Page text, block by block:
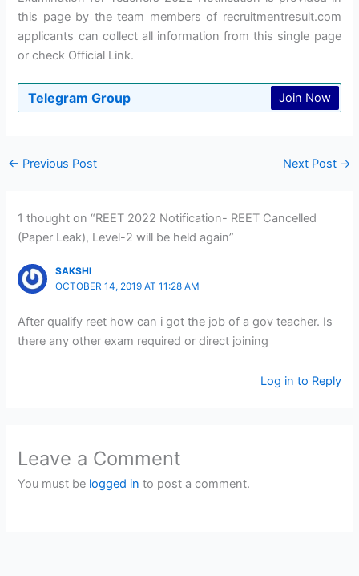
this page by the team members of recruitmentresult.com
applicants can collect all information from this single page
or check Official Link.
Telegram Group Join Now
← Previous Post Next Post →
1 thought on “REET 2022 Notification- REET Cancelled
(Paper Leak), Level-2 will be held again”
SAKSHI
OCTOBER 14, 2019 AT 11:28 AM
After qualify reet how can i got the job of a gov teacher. Is
there any other exam required or direct joining
Log in to Reply
Leave a Comment
You must be logged in to post a comment.